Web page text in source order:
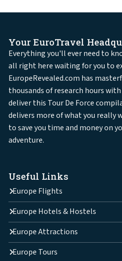
Your EuroTravel
Everything you'll ever need to
all right here waiting for you to
EuropeRevealed.com has
thousands of research hours
deliver this Tour De Force
delivers more of what you really
to save you time and money on
adventure.
Useful Links
Europe Flights
Europe Hotels & Hostels
Europe Attractions
Europe Tours